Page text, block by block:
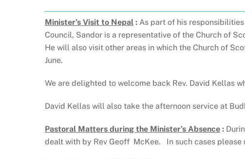
Minister’s Visit to Nepal : As part of his
Council, Sandor is a representative of the Church of
He will also visit other areas in which the Church of
June.
We are delighted to welcome back Rev. David Kellas
David Kellas will also take the afternoon service at
Pastoral Matters during the Minister’s Absence :
dealt with by Rev Geoff McKee. In such cases